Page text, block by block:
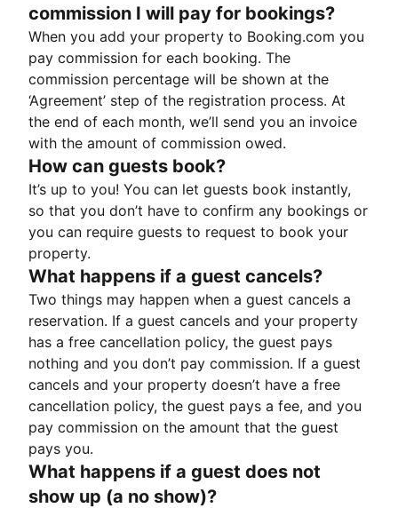
commission I will pay for bookings?
When you add your property to Booking.com you
pay commission for each booking. The
commission percentage will be shown at the
‘Agreement’ step of the registration process. At
the end of each month, we’ll send you an invoice
with the amount of commission owed.
How can guests book?
It’s up to you! You can let guests book instantly,
so that you don’t have to confirm any bookings or
you can require guests to request to book your
property.
What happens if a guest cancels?
Two things may happen when a guest cancels a
reservation. If a guest cancels and your property
has a free cancellation policy, the guest pays
nothing and you don’t pay commission. If a guest
cancels and your property doesn’t have a free
cancellation policy, the guest pays a fee, and you
pay commission on the amount that the guest
pays you.
What happens if a guest does not
show up (a no show)?